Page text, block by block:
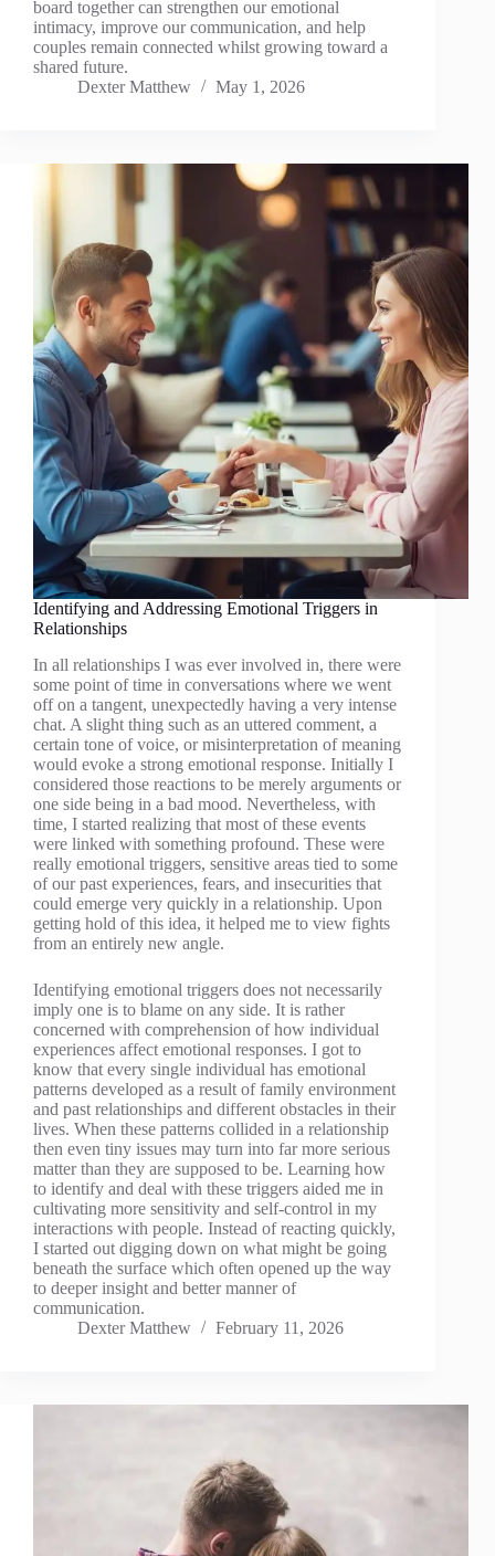
board together can strengthen our emotional
intimacy, improve our communication, and help
couples remain connected whilst growing toward a
shared future.
Dexter Matthew
May 1, 2026
Identifying and Addressing Emotional Triggers in
Relationships
In all relationships I was ever involved in, there were
some point of time in conversations where we went
off on a tangent, unexpectedly having a very intense
chat. A slight thing such as an uttered comment, a
certain tone of voice, or misinterpretation of meaning
would evoke a strong emotional response. Initially I
considered those reactions to be merely arguments or
one side being in a bad mood. Nevertheless, with
time, I started realizing that most of these events
were linked with something profound. These were
really emotional triggers, sensitive areas tied to some
of our past experiences, fears, and insecurities that
could emerge very quickly in a relationship. Upon
getting hold of this idea, it helped me to view fights
from an entirely new angle.
Identifying emotional triggers does not necessarily
imply one is to blame on any side. It is rather
concerned with comprehension of how individual
experiences affect emotional responses. I got to
know that every single individual has emotional
patterns developed as a result of family environment
and past relationships and different obstacles in their
lives. When these patterns collided in a relationship
then even tiny issues may turn into far more serious
matter than they are supposed to be. Learning how
to identify and deal with these triggers aided me in
cultivating more sensitivity and self-control in my
interactions with people. Instead of reacting quickly,
I started out digging down on what might be going
beneath the surface which often opened up the way
to deeper insight and better manner of
communication.
Dexter Matthew
February 11, 2026